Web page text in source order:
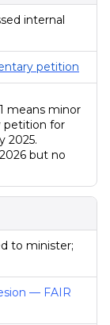
internal
petition
means minor
petition for
2025.
but no
to minister;
— FAIR